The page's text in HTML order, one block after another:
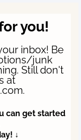
you!
inbox! Be
junk
Still don't
at
can get started
↓